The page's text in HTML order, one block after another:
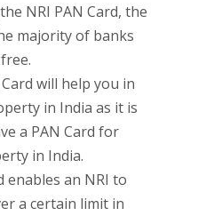
NRI PAN Card, the
majority of banks
will help you in
in India as it is
a PAN Card for
in India.
enables an NRI to
a certain limit in